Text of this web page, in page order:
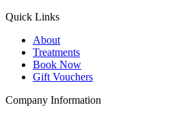
Quick Links
About
Treatments
Book Now
Gift Vouchers
Company Information